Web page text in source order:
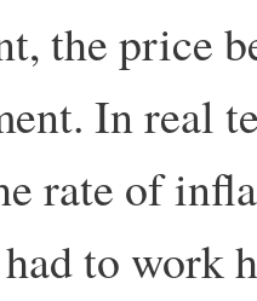
the price
In real
rate of
to work